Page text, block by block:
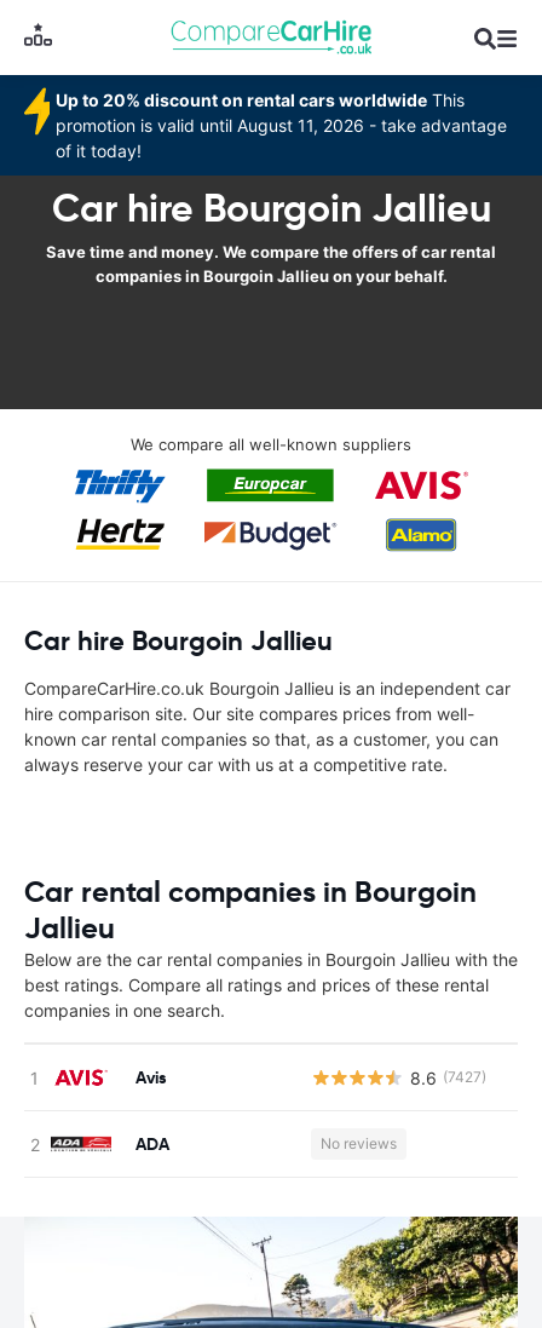
Up to 20% discount on rental cars worldwide This
promotion is valid until August 11, 2026 - take advantage
of it today!
Car hire Bourgoin Jallieu
Save time and money. We compare the offers of car rental
companies in Bourgoin Jallieu on your behalf.
We compare all well-known suppliers
Car hire Bourgoin Jallieu
CompareCarHire.co.uk Bourgoin Jallieu is an independent car
hire comparison site. Our site compares prices from well-
known car rental companies so that, as a customer, you can
always reserve your car with us at a competitive rate.
Car rental companies in Bourgoin
Jallieu
Below are the car rental companies in Bourgoin Jallieu with the
best ratings. Compare all ratings and prices of these rental
companies in one search.
Avis 8.6 (7427)
ADA No reviews